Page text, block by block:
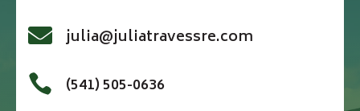
 julia@juliatravessre.com
 (541) 505-0636